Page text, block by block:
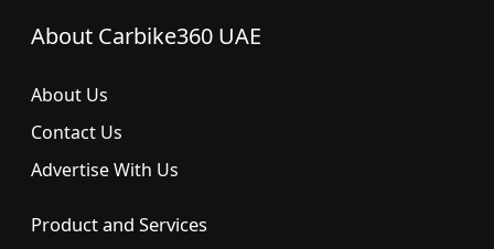
About Carbike360 UAE
About Us
Contact Us
Advertise With Us
Product and Services